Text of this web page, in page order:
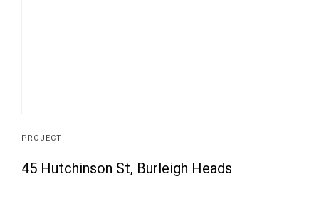
PROJECT
45 Hutchinson St, Burleigh Heads